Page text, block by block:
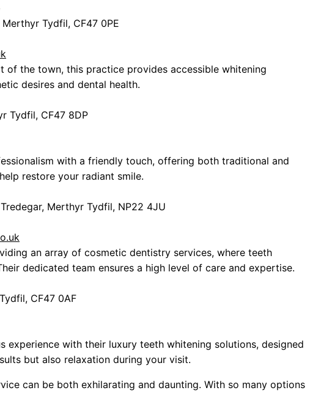
Tydfil, CF47 0PE
of the town, this practice provides accessible whitening
desires and dental health.
Tydfil, CF47 8DP
with a friendly touch, offering both traditional and
restore your radiant smile.
Merthyr Tydfil, NP22 4JU
an array of cosmetic dentistry services, where teeth
dedicated team ensures a high level of care and expertise.
CF47 0AF
experience with their luxury teeth whitening solutions, designed
but also relaxation during your visit.
can be both exhilarating and daunting. With so many options